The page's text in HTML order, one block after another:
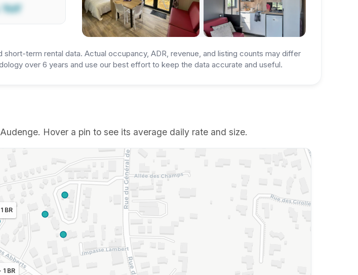
term rental data. Actual occupancy, ADR, revenue, and listing counts may differ
over 6 years and use our best effort to keep the data accurate and useful.
Hover a pin to see its average daily rate and size.
1 BR
BR